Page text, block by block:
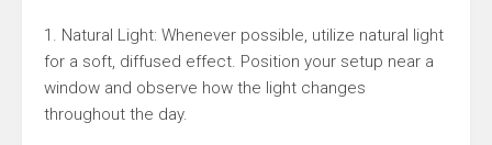
1. Natural Light: Whenever possible, utilize natural light
for a soft, diffused effect. Position your setup near a
window and observe how the light changes
throughout the day.